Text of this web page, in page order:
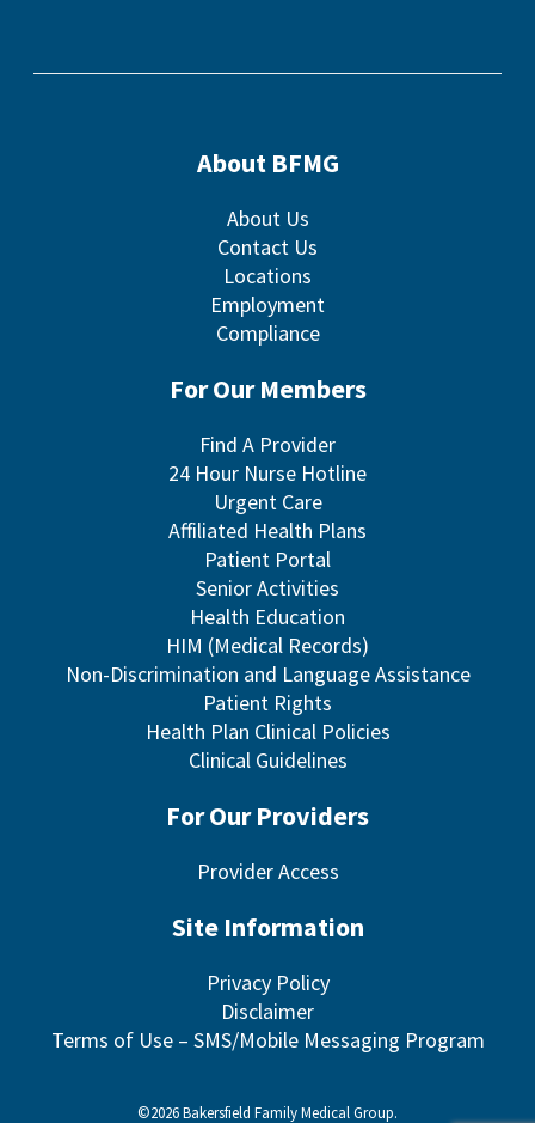
About BFMG
About Us
Contact Us
Locations
Employment
Compliance
For Our Members
Find A Provider
24 Hour Nurse Hotline
Urgent Care
Affiliated Health Plans
Patient Portal
Senior Activities
Health Education
HIM (Medical Records)
Non-Discrimination and Language Assistance
Patient Rights
Health Plan Clinical Policies
Clinical Guidelines
For Our Providers
Provider Access
Site Information
Privacy Policy
Disclaimer
Terms of Use – SMS/Mobile Messaging Program
©2026 Bakersfield Family Medical Group.